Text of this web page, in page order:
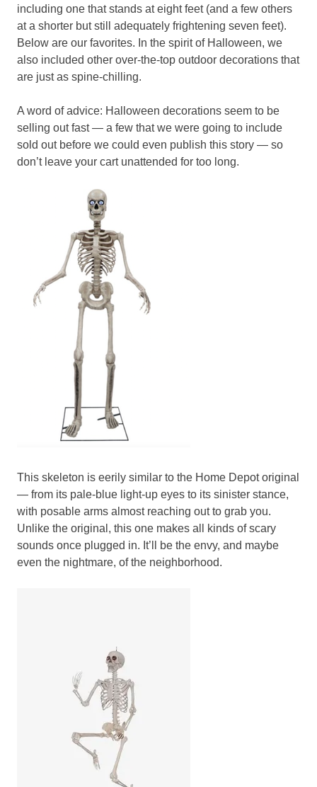
including one that stands at eight feet (and a few others
at a shorter but still adequately frightening seven feet).
Below are our favorites. In the spirit of Halloween, we
also included other over-the-top outdoor decorations that
are just as spine-chilling.
A word of advice: Halloween decorations seem to be
selling out fast — a few that we were going to include
sold out before we could even publish this story — so
don’t leave your cart unattended for too long.
This skeleton is eerily similar to the Home Depot original
— from its pale-blue light-up eyes to its sinister stance,
with posable arms almost reaching out to grab you.
Unlike the original, this one makes all kinds of scary
sounds once plugged in. It’ll be the envy, and maybe
even the nightmare, of the neighborhood.